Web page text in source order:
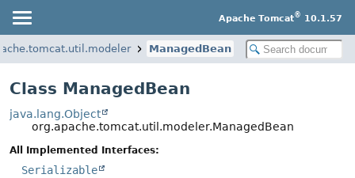
Apache Tomcat® 10.1.57
ManagedBean
Class ManagedBean
java.lang.Object
org.apache.tomcat.util.modeler.ManagedBean
All Implemented Interfaces:
Serializable